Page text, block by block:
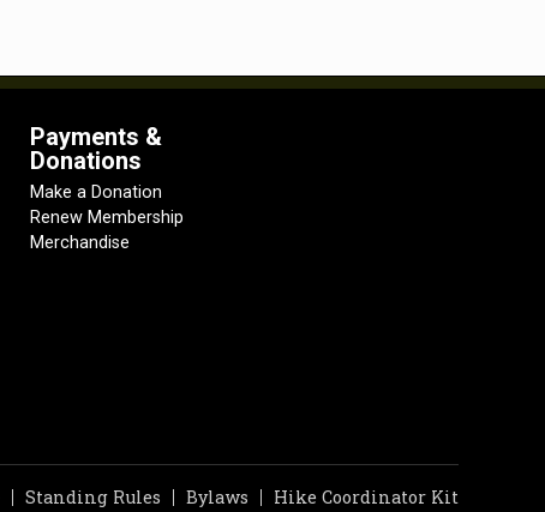
Payments &
Donations
Make a Donation
Renew Membership
Merchandise
Hike Coordinator Kit
Bylaws
Standing Rules